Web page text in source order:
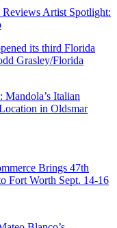
Artist Spotlight:
Italian
in Oldsmar
Brings 47th
Fort Worth Sept. 14-16